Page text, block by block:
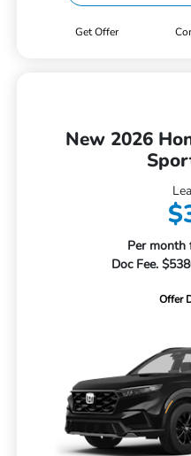
Get Offer
New 2026
Per
Doc Fee.
Offer